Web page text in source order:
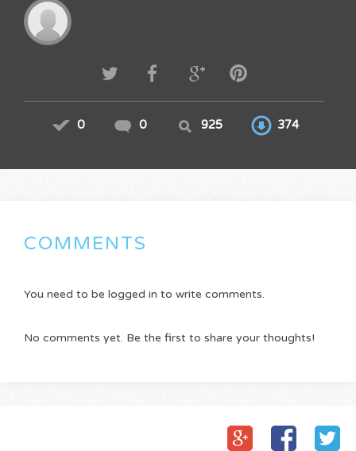
0 0 925 374
COMMENTS
You need to be logged in to write comments.
No comments yet. Be the first to share your thoughts!